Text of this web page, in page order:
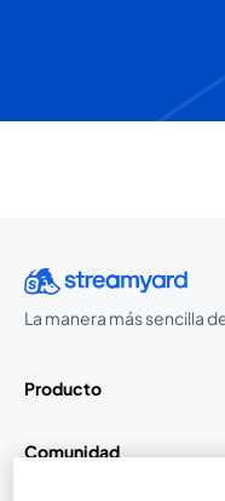
La manera más sencilla
Producto
Comunidad